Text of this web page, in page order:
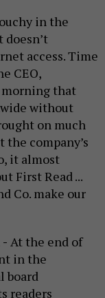
in the
access. Time
CEO,
morning that
without
on much
company’s
it almost
First Read ...
Co. make our
At the end of
in the
board
readers